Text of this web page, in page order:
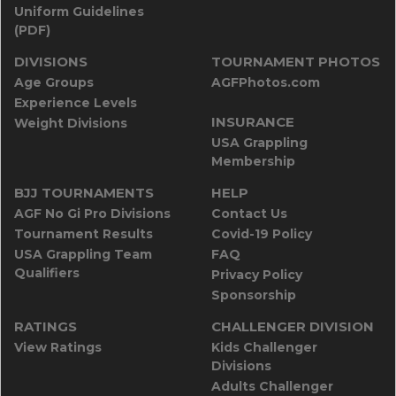
Uniform Guidelines
(PDF)
DIVISIONS
Age Groups
Experience Levels
Weight Divisions
TOURNAMENT PHOTOS
AGFPhotos.com
INSURANCE
USA Grappling
Membership
BJJ TOURNAMENTS
AGF No Gi Pro Divisions
Tournament Results
USA Grappling Team
Qualifiers
HELP
Contact Us
Covid-19 Policy
FAQ
Privacy Policy
Sponsorship
RATINGS
View Ratings
CHALLENGER DIVISION
Kids Challenger
Divisions
Adults Challenger